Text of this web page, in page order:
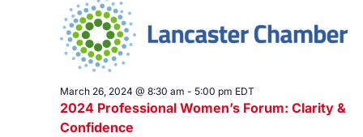
2024
Views
2024 Professional Women’s Forum: Clarity &
Confidence
March 26, 2024 @ 8:30 am - 5:00 pm EDT